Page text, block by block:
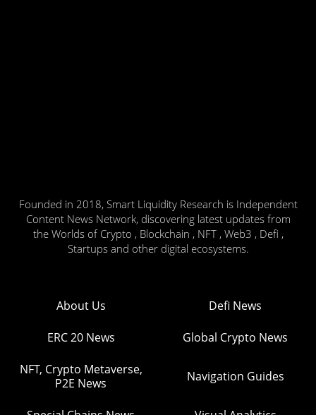
Founded in 2018, Smart Liquidity Research is Independent
Content News Network, discovering latest updates from
the Worlds of Crypto , Blockchain , NFT , Web3 , Defi ,
Startups and other digital ecosystems.
About Us Defi News
ERC 20 News Global Crypto News
NFT, Crypto Metaverse,
P2E News
Navigation Guides